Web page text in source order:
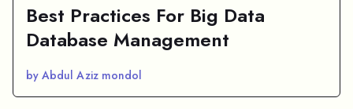
Best Practices For Big Data
Database Management
by Abdul Aziz mondol